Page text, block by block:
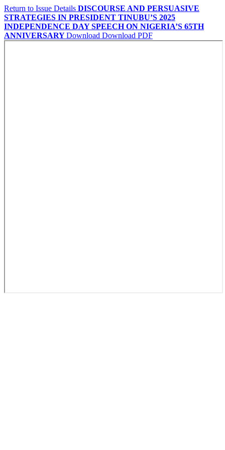
Return to Issue Details DISCOURSE AND PERSUASIVE
STRATEGIES IN PRESIDENT TINUBU’S 2025
INDEPENDENCE DAY SPEECH ON NIGERIA’S 65TH
ANNIVERSARYDownload Download PDF